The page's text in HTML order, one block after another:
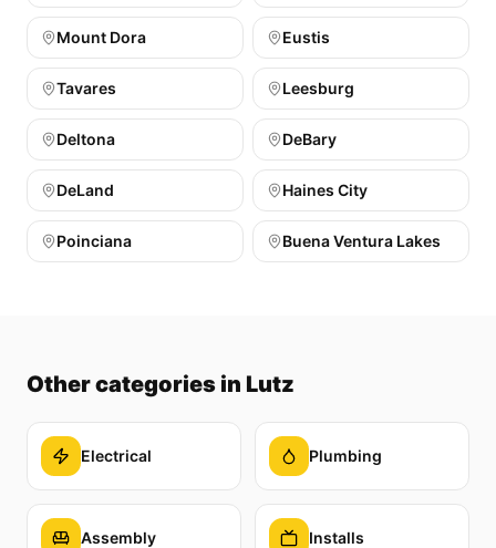
Mount Dora Eustis
Tavares Leesburg
Deltona DeBary
DeLand Haines City
Poinciana Buena Ventura Lakes
Other categories in Lutz
Electrical Plumbing
Assembly Installs